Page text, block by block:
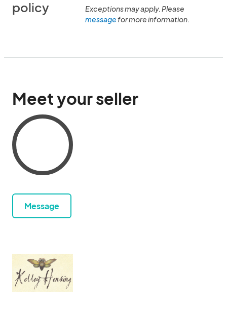
policy
Exceptions may apply. Please
messagefor more information.
Meet your seller
Message